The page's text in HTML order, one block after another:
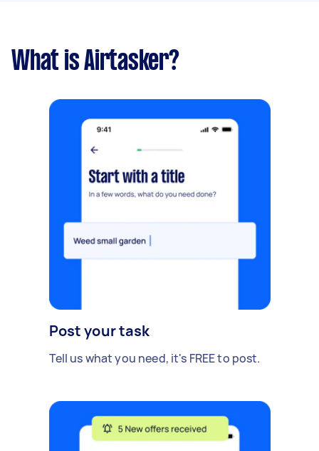
What is Airtasker?
Post your task
Tell us what you need, it's FREE to post.